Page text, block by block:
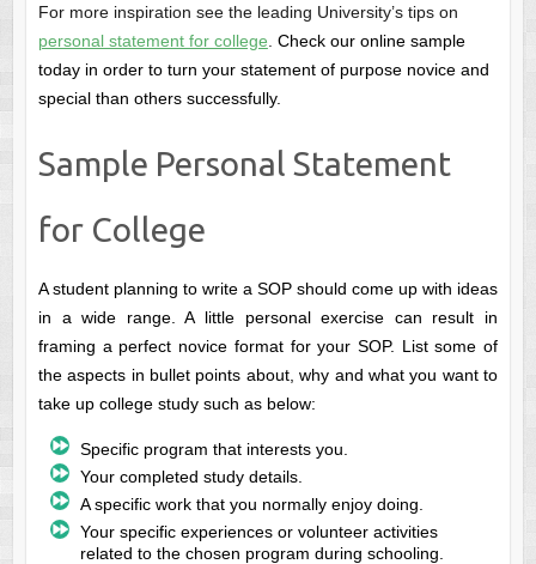
For more inspiration see the leading University’s tips on
personal statement for college Check our online sample
today in order to turn your statement of purpose novice and
special than others successfully.
Sample Personal Statement
for College
A student planning to write a SOP should come up with ideas
in a wide range. A little personal exercise can result in
framing a perfect novice format for your SOP. List some of
the aspects in bullet points about, why and what you want to
take up college study such as below:
Specific program that interests you.
Your completed study details.
A specific work that you normally enjoy doing.
Your specific experiences or volunteer activities
related to the chosen program during schooling.